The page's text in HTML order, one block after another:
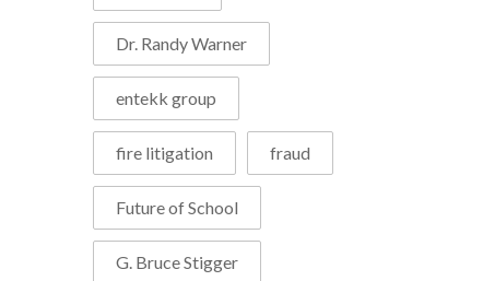
Dr. Randy Warner
entekk group
fire litigation fraud
Future of School
G. Bruce Stigger